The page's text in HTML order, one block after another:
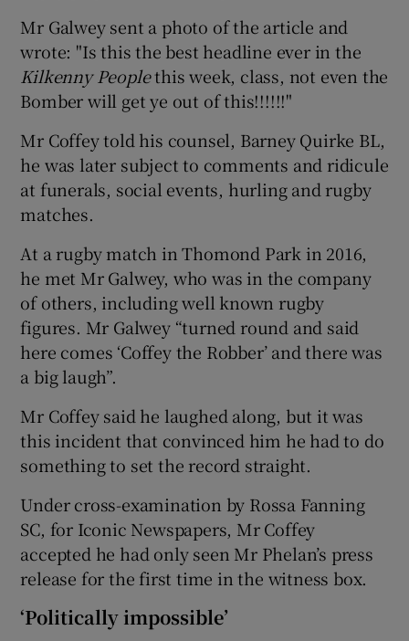
Mr Galwey sent a photo of the article and
wrote: "Is this the best headline ever in the
Kilkenny Peoplethis week, class, not even the
Bomber will get ye out of this!!!!!!"
Mr Coffey told his counsel, Barney Quirke BL,
he was later subject to comments and ridicule
at funerals, social events, hurling and rugby
matches.
At a rugby match in Thomond Park in 2016,
he met Mr Galwey, who was in the company
of others, including well known rugby
figures. Mr Galwey “turned round and said
here comes ‘Coffey the Robber’ and there was
a big laugh”.
Mr Coffey said he laughed along, but it was
this incident that convinced him he had to do
something to set the record straight.
Under cross-examination by Rossa Fanning
SC, for Iconic Newspapers, Mr Coffey
accepted he had only seen Mr Phelan’s press
release for the first time in the witness box.
‘Politically impossible’